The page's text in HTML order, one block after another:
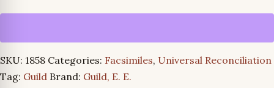
Book
quantity
SKU: 1858 Categories: Facsimiles, Universal Reconciliation
Tag: Guild Brand: Guild, E. E.